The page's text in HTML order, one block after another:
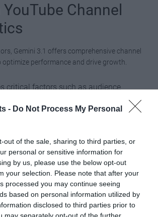
- Do Not Process My Personal
out of the sale, sharing to third parties, or
personal or sensitive information for
by us, please use the below opt-out
your selection. Please note that after your
processed you may continue seeing
based on personal information utilized by
disclosed to third parties prior to
may separately opt-out of the further
YouTube Channel
Gemini 3.1 offers comprehensive channel
performance and drive growth.
critical factors such as audience
providing a clear picture of what
insights, the platform delivers
recommendations and fresh video
to help creators refine their
creators to make data-driven decisions,
resonates with their audience and